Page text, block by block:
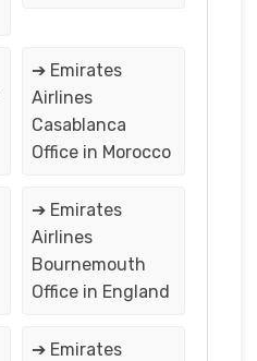
➔ Emirates
Airlines
Casablanca
Office in Morocco
➔ Emirates
Airlines
Bournemouth
Office in England
➔ Emirates